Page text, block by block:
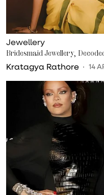
Jewellery
Bridesmaid Jewellery,
Kratagya Rathore 14